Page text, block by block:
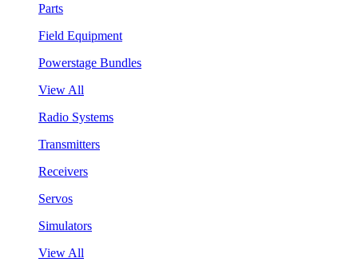
Parts
Field Equipment
Powerstage Bundles
View All
Radio Systems
Transmitters
Receivers
Servos
Simulators
View All